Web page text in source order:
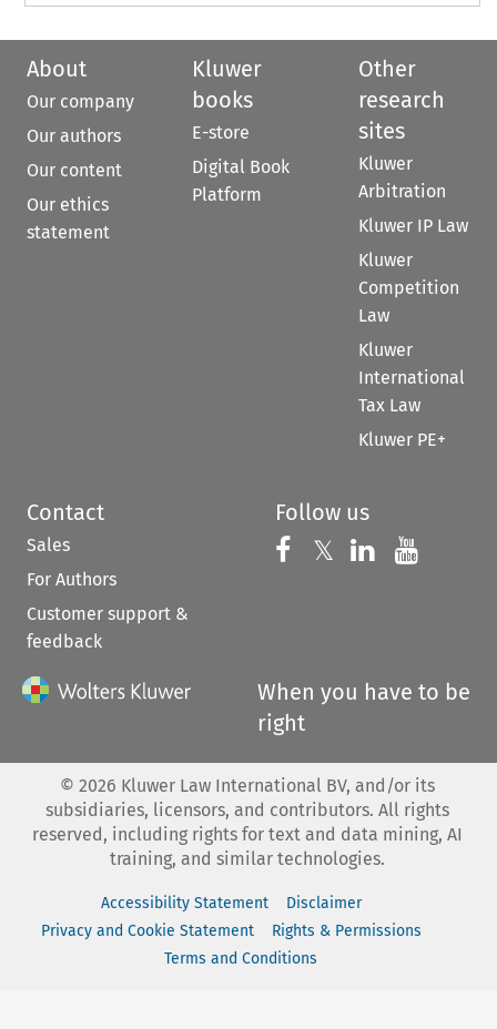
About
Our company
Our authors
Our content
Our ethics
statement
Kluwer
books
E-store
Digital Book
Platform
Other
research
sites
Kluwer
Arbitration
Kluwer IP Law
Kluwer
Competition
Law
Kluwer
International
Tax Law
Kluwer PE+
Contact
Sales
For Authors
Customer support &
feedback
Follow us
Follow us on
𝕏 Follow us on
Follow us
When you have to be
right
© 2026 Kluwer Law International BV, and/or its
subsidiaries, licensors, and contributors. All rights
reserved, including rights for text and data mining, AI
training, and similar technologies.
Accessibility Statement
Disclaimer
Privacy and Cookie Statement
Rights & Permissions
Terms and Conditions